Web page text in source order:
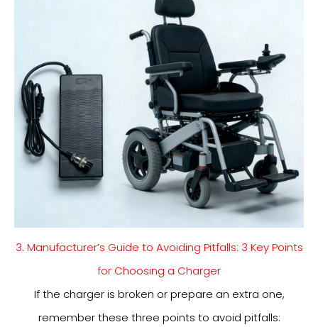
3. Manufacturer’s Guide to Avoiding Pitfalls: 3 Key Points
for Choosing a Charger
If the charger is broken or prepare an extra one,
remember these three points to avoid pitfalls: